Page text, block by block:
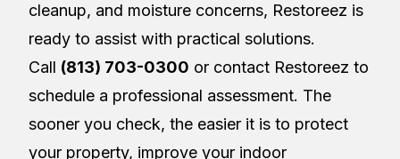
cleanup, and moisture concerns, Restoreez is
ready to assist with practical solutions.
Call (813) 703-0300 or contact Restoreez to
schedule a professional assessment. The
sooner you check, the easier it is to protect
your property, improve your indoor